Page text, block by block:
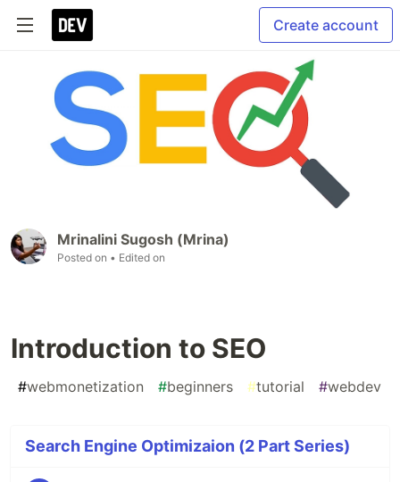
Create account
Mrinalini Sugosh (Mrina)
Posted on • Edited on
Introduction to SEO
#webmonetization #beginners #tutorial #webdev
Search Engine Optimizaion (2 Part Series)